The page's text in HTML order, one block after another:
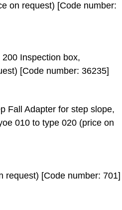
on request) [Code number:
Inspection box,
[Code number: 36235]
Fall Adapter for step slope,
010 to type 020 (price on
request) [Code number: 701]